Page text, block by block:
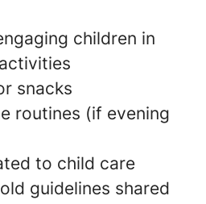
children in
snacks
routines (if evening
to child care
guidelines shared